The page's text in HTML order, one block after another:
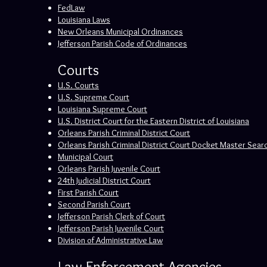
FedLaw
Louisiana Laws
New Orleans Municipal Ordinances
Jefferson Parish Code of Ordinances
Courts
U.S. Courts
U.S. Supreme Court
Louisiana Supreme Court
U.S. District Court for the Eastern District of Louisiana
Orleans Parish Criminal District Court
Orleans Parish Criminal District Court Docket Master
Municipal Court
Orleans Parish Juvenile Court
24th Judicial District Court
First Parish Court
Second Parish Court
Jefferson Parish Clerk of Court
Jefferson Parish Juvenile Court
Division of Administrative Law